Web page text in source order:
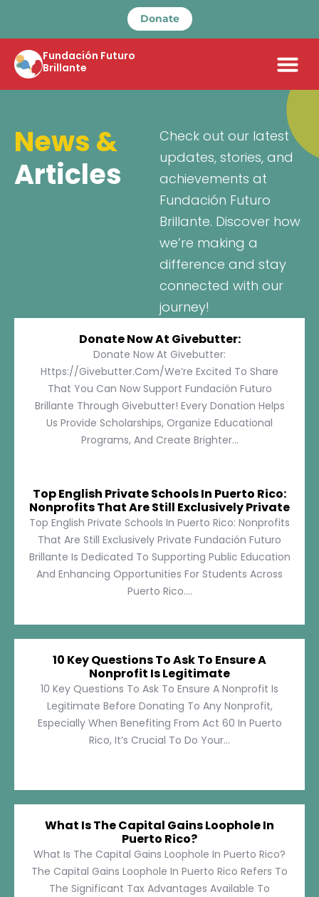
Donate
Fundación Futuro
Brillante
News &
Articles
Check out our latest
updates, stories, and
achievements at
Fundación Futuro
Brillante. Discover how
we’re making a
difference and stay
connected with our
journey!
Donate Now At Givebutter:
Donate Now At Givebutter:
Https://givebutter.com/We’re Excited To Share
That You Can Now Support Fundación Futuro
Brillante Through Givebutter! Every Donation Helps
Us Provide Scholarships, Organize Educational
Programs, And Create Brighter...
Top English Private Schools In Puerto Rico:
Nonprofits That Are Still Exclusively Private
Top English Private Schools In Puerto Rico: Nonprofits
That Are Still Exclusively Private Fundación Futuro
Brillante Is Dedicated To Supporting Public Education
And Enhancing Opportunities For Students Across
Puerto Rico....
10 Key Questions To Ask To Ensure A
Nonprofit Is Legitimate
10 Key Questions To Ask To Ensure A Nonprofit Is
Legitimate Before Donating To Any Nonprofit,
Especially When Benefiting From Act 60 In Puerto
Rico, It’s Crucial To Do Your...
What Is The Capital Gains Loophole In
Puerto Rico?
What Is The Capital Gains Loophole In Puerto Rico?
The Capital Gains Loophole In Puerto Rico Refers To
The Significant Tax Advantages Available To